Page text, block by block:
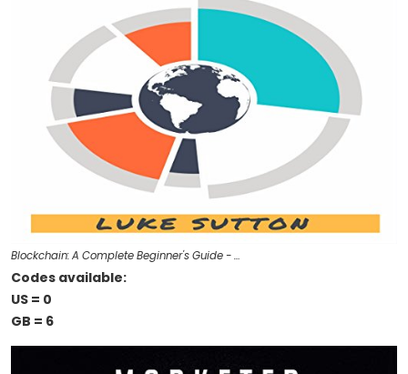
Blockchain: A Complete Beginner's Guide - …
Codes available:
US = 0
GB = 6